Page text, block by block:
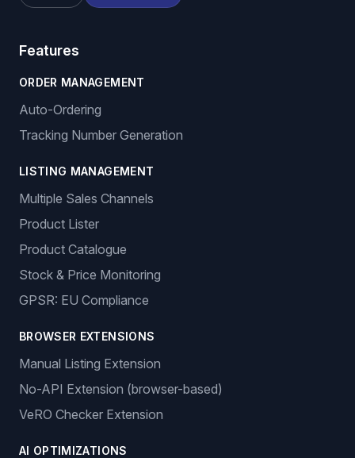
Features
ORDER MANAGEMENT
Auto-Ordering
Tracking Number Generation
LISTING MANAGEMENT
Multiple Sales Channels
Product Lister
Product Catalogue
Stock & Price Monitoring
GPSR: EU Compliance
BROWSER EXTENSIONS
Manual Listing Extension
No-API Extension (browser-based)
VeRO Checker Extension
AI OPTIMIZATIONS